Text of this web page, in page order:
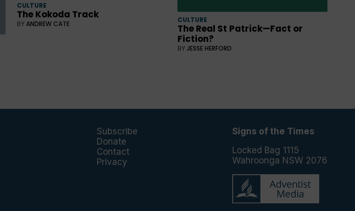
CULTURE
The Kokoda Track
BYANDREW CATE CULTURE
The Real St Patrick—Fact or
Fiction?
BYJESSE HERFORD
Subscribe
Donate
Contact
Privacy
Signs of the Times
Locked Bag 1115
Wahroonga NSW 2076